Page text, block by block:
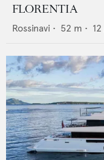
FLORENTIA
Rossinavi • 52 m • 12